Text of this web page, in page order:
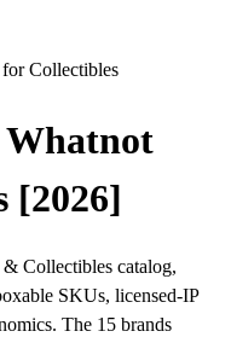
Collectibles
Whatnot
[2026]
Collectibles catalog,
SKUs, licensed-IP
The 15 brands